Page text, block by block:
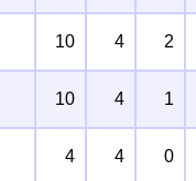
10 4 2
10 4 1
4 4 0